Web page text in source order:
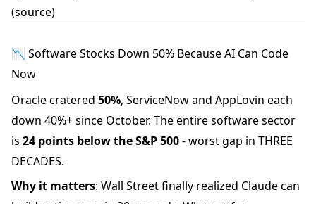
(source)
📉 Software Stocks Down 50% Because AI Can Code
Now
Oracle cratered 50%, ServiceNow and AppLovin each
down 40%+ since October. The entire software sector
is 24 points below the S&P 500- worst gap in THREE
DECADES.
Why it matters: Wall Street finally realized Claude can